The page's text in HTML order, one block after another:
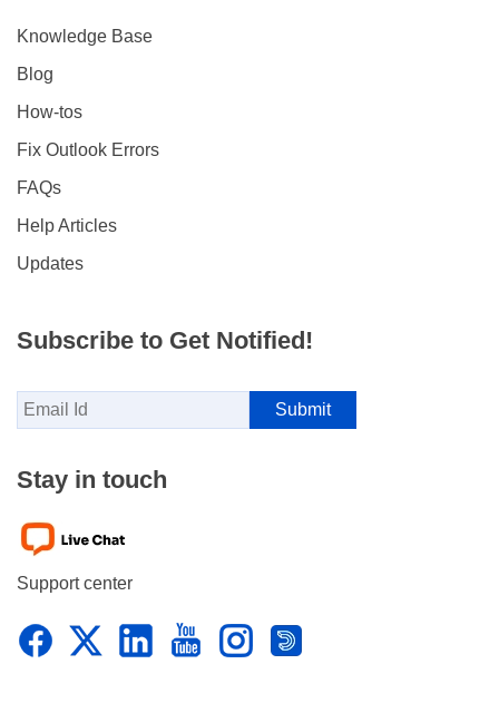
Knowledge Base
Blog
How-tos
Fix Outlook Errors
FAQs
Help Articles
Updates
Subscribe to Get Notified!
Stay in touch
Support center